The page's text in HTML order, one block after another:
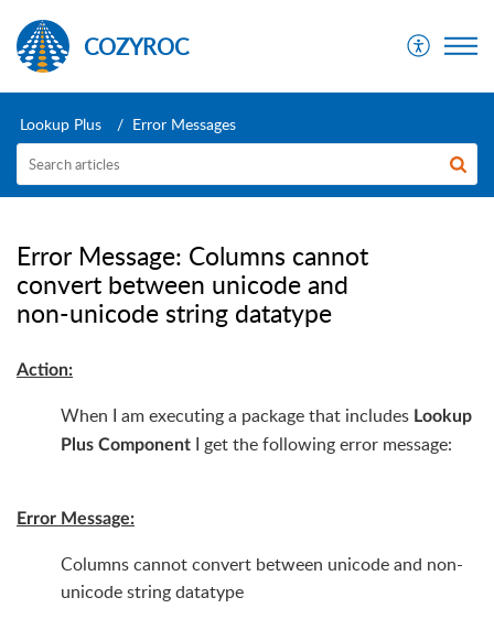
COZYROC
Lookup Plus Error Messages
Error Message: Columns cannot
convert between unicode and
non-unicode string datatype
Action:
When I am executing a package that includes Lookup
Plus Component I get the following error message:
Error Message:
Columns cannot convert between unicode and non-
unicode string datatype